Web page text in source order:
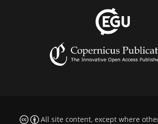
All site content, except where